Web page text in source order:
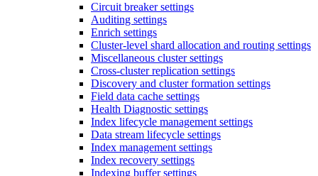
Circuit breaker settings
Auditing settings
Enrich settings
Cluster-level shard allocation and routing settings
Miscellaneous cluster settings
Cross-cluster replication settings
Discovery and cluster formation settings
Field data cache settings
Health Diagnostic settings
Index lifecycle management settings
Data stream lifecycle settings
Index management settings
Index recovery settings
Indexing buffer settings